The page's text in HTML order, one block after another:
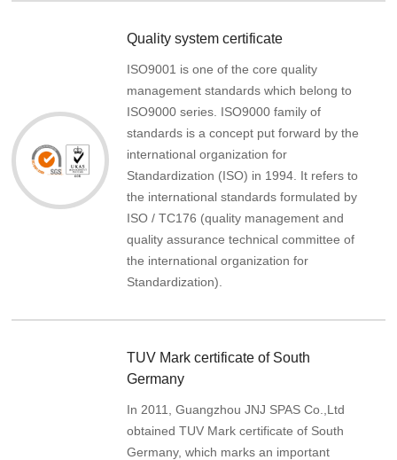
Quality system certificate
ISO9001 is one of the core quality
management standards which belong to
ISO9000 series. ISO9000 family of
standards is a concept put forward by the
international organization for
Standardization (ISO) in 1994. It refers to
the international standards formulated by
ISO / TC176 (quality management and
quality assurance technical committee of
the international organization for
Standardization).
TUV Mark certificate of South
Germany
In 2011, Guangzhou JNJ SPAS Co.,Ltd
obtained TUV Mark certificate of South
Germany, which marks an important